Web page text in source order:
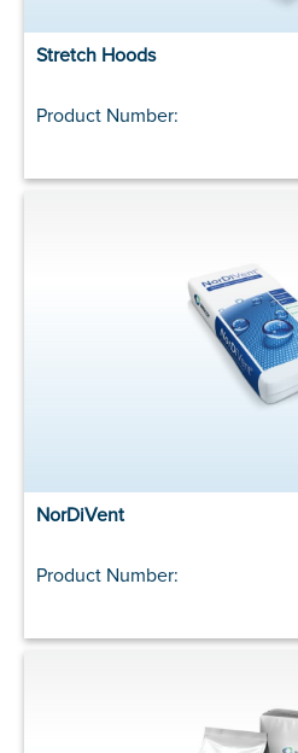
Stretch Hoods
Product Number:
NorDiVent
Product Number: